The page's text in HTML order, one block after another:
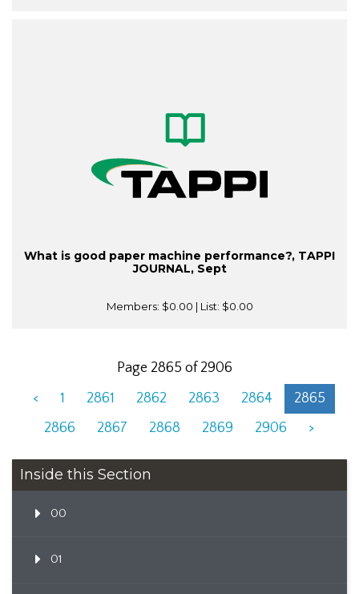
What is good paper machine performance?, TAPPI
JOURNAL, Sept
Members: $0.00 | List: $0.00
Page 2865 of 2906
<
1 2861 2862 2863 2864
2865
2866
2867 2868 2869 2906 >
Inside this Section
00
01